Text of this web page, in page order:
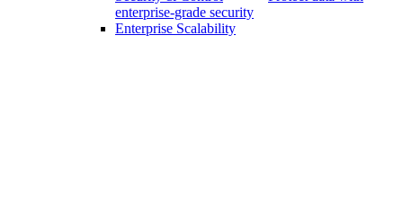
enterprise-grade security
Enterprise Scalability